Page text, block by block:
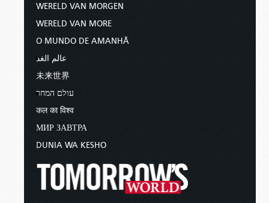
WERELD VAN MORGEN
WERELD VAN MORE
O MUNDO DE AMANHÃ
عالم الغد
未来世界
עולם המחר
कल का विश्व
МИР ЗАВТРА
DUNIA WA KESHO